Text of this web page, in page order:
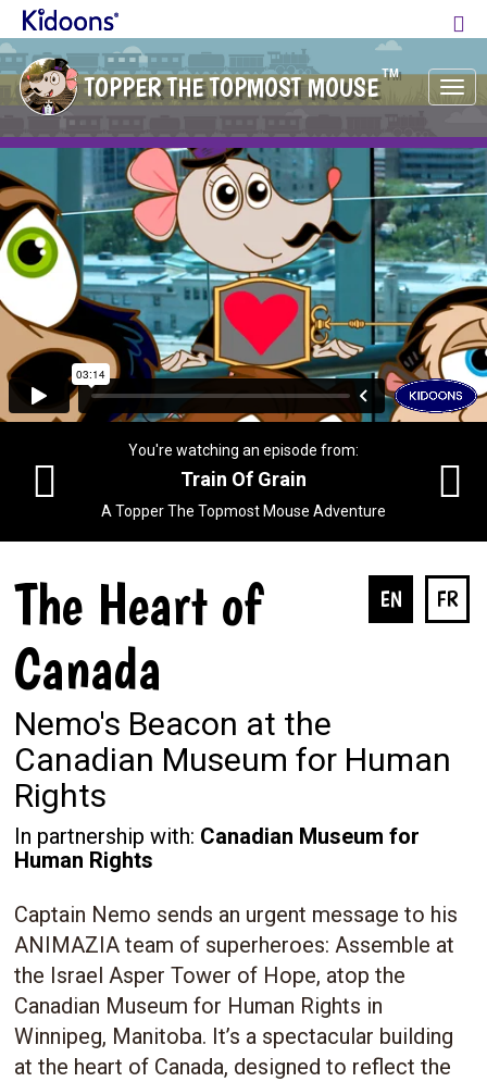
TOPPER THE TOPMOST MOUSE TM
You're watching an episode from:
Train Of Grain
A Topper The Topmost Mouse Adventure
EN FR
The Heart of
Canada
Nemo's Beacon at the
Canadian Museum for Human
Rights
In partnership with: Canadian Museum for
Human Rights
Captain Nemo sends an urgent message to his
ANIMAZIA team of superheroes: Assemble at
the Israel Asper Tower of Hope, atop the
Canadian Museum for Human Rights in
Winnipeg, Manitoba. It’s a spectacular building
at the heart of Canada, designed to reflect the